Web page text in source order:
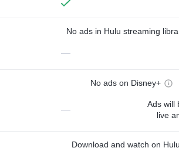
No ads in Hulu streaming
—
No ads on Disney+
—
Ads will
live
Download and watch on Hulu